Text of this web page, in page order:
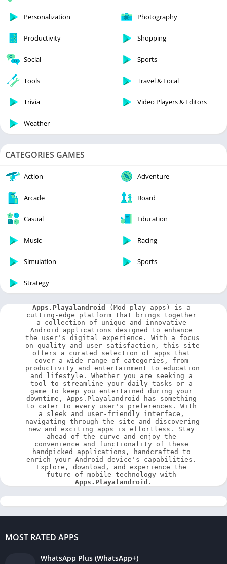
Personalization Photography
Productivity Shopping
Social Sports
Tools Travel & Local
Trivia Video Players & Editors
Weather
CATEGORIES GAMES
Action Adventure
Arcade Board
Casual Education
Music Racing
Simulation Sports
Strategy
Apps.Playalandroid
(Mod play apps) is a
cutting-edge platform that brings together
a collection of unique and innovative
Android applications designed to enhance
the user's digital experience. With a focus
on quality and user satisfaction, this site
offers a curated selection of apps that
cover a wide range of categories, from
productivity and entertainment to education
and lifestyle. Whether you are seeking a
tool to streamline your daily tasks or a
game to keep you entertained during your
downtime, Apps.Playalandroid has something
to cater to every user's preferences. With
a sleek and user-friendly interface,
navigating through the site and discovering
new and exciting apps is effortless. Stay
ahead of the curve and enjoy the
convenience and functionality of these
handpicked applications, handcrafted to
enrich your Android device's capabilities.
Explore, download, and experience the
Apps.Playalandroid .
MOST RATED APPS
WhatsApp Plus (WhatsApp+)